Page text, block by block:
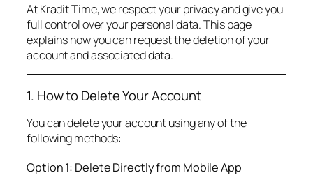
At Kradit Time, we respect your privacy and give you
full control over your personal data. This page
explains how you can request the deletion of your
account and associated data.
1. How to Delete Your Account
You can delete your account using any of the
following methods:
Option 1: Delete Directly from Mobile App